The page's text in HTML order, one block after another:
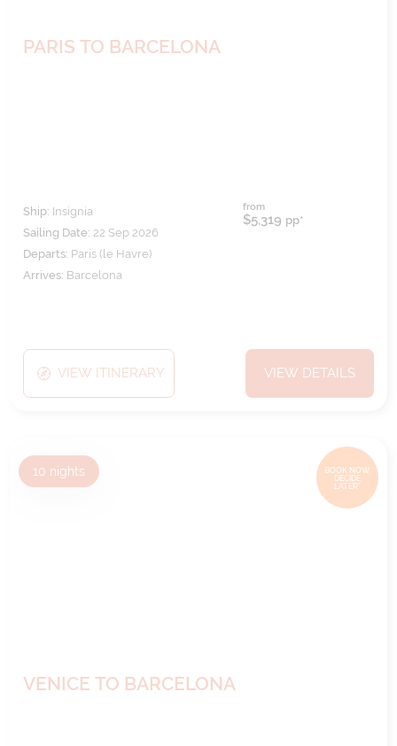
PARIS TO BARCELONA
Ship: Insignia
Sailing Date: 22 Sep 2026
Departs: Paris (le Havre)
Arrives: Barcelona
from
$5,319 pp*
VIEW ITINERARY VIEW DETAILS
BOOK NOW,
DECIDE
LATER*
10 nights
VENICE TO BARCELONA